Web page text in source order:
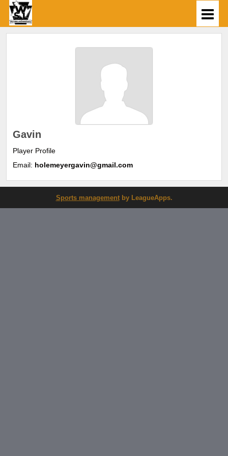
Gavin
Player Profile
Email: holemeyergavin@gmail.com
Sports managementby LeagueApps.